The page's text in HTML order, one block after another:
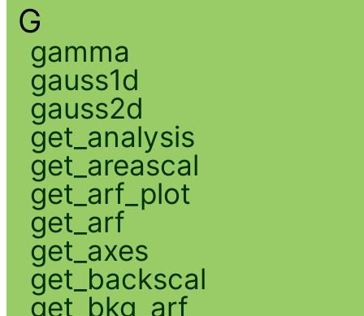
G
gamma
gauss1d
gauss2d
get_analysis
get_areascal
get_arf_plot
get_arf
get_axes
get_backscal
get_bkg_arf